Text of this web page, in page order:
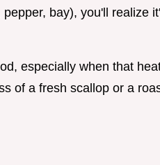
bay), you'll realize
especially when that
of a fresh scallop or a